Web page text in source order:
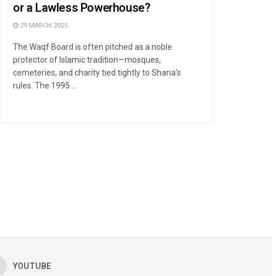
or a Lawless Powerhouse?
29 MARCH 2025
The Waqf Board is often pitched as a noble
protector of Islamic tradition—mosques,
cemeteries, and charity tied tightly to Sharia’s
rules. The 1995 ...
YOUTUBE